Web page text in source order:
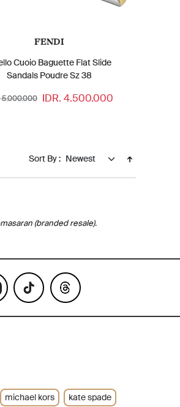
FENDI
Cuoio Baguette Flat Slide
Sandals Poudre Sz 38
5.000.000 IDR. 4.500.000
Sort By :
(branded resale).
michael kors kate spade